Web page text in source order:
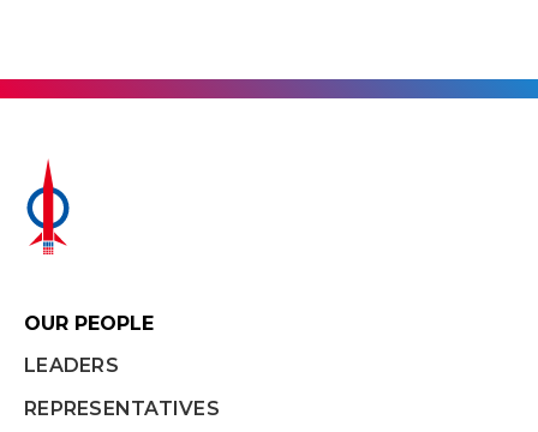
OUR PEOPLE
LEADERS
REPRESENTATIVES